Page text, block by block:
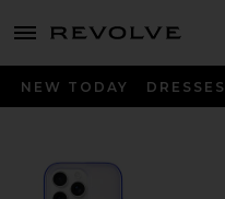
menu - shows more content
NEW TODAY DRESSES